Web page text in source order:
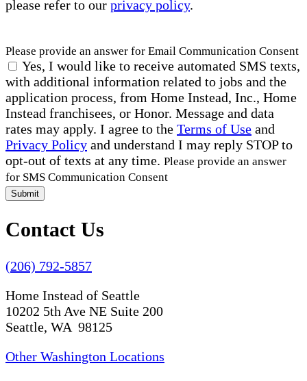
please refer to our privacy policy.
Please provide an answer for Email Communication Consent
Yes, I would like to receive automated SMS texts,
with additional information related to jobs and the
application process, from Home Instead, Inc., Home
Instead franchisees, or Honor. Message and data
rates may apply. I agree to the Terms of Use and
Privacy Policy and understand I may reply STOP to
opt-out of texts at any time. Please provide an answer
for SMS Communication Consent
Submit
Contact Us
(206) 792-5857
Home Instead of Seattle
10202 5th Ave NE Suite 200
Seattle, WA 98125
Other Washington Locations